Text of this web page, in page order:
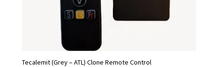
Tecalemit (Grey – ATL) Clone Remote Control